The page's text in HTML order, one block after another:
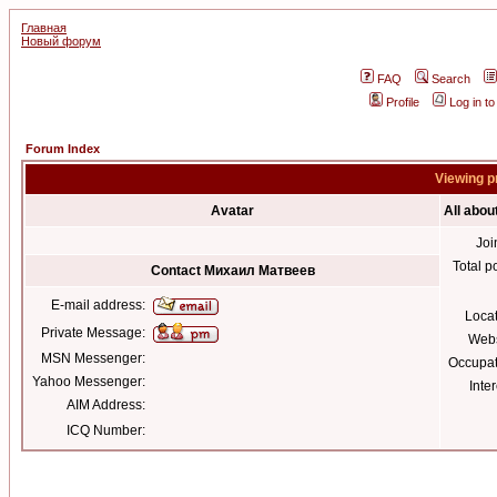
Главная
Новый форум
FAQ
Search
Profile
Log in
Forum Index
Viewing
Avatar All
Total
Contact Михаил Матвеев
E-mail address:
Private Message:
MSN Messenger:
Yahoo Messenger:
AIM Address:
ICQ Number: